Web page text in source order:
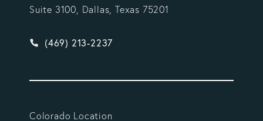
Suite 3100, Dallas, Texas 75201
Give Vargas Gonzalez Delombard, LLP a phone
(469) 213-2237
Colorado Location